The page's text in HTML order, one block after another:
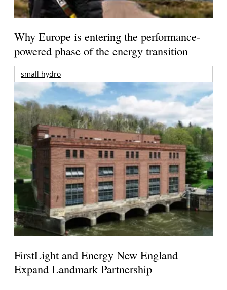
Why Europe is entering the performance-
powered phase of the energy transition
small hydro
FirstLight and Energy New England
Expand Landmark Partnership